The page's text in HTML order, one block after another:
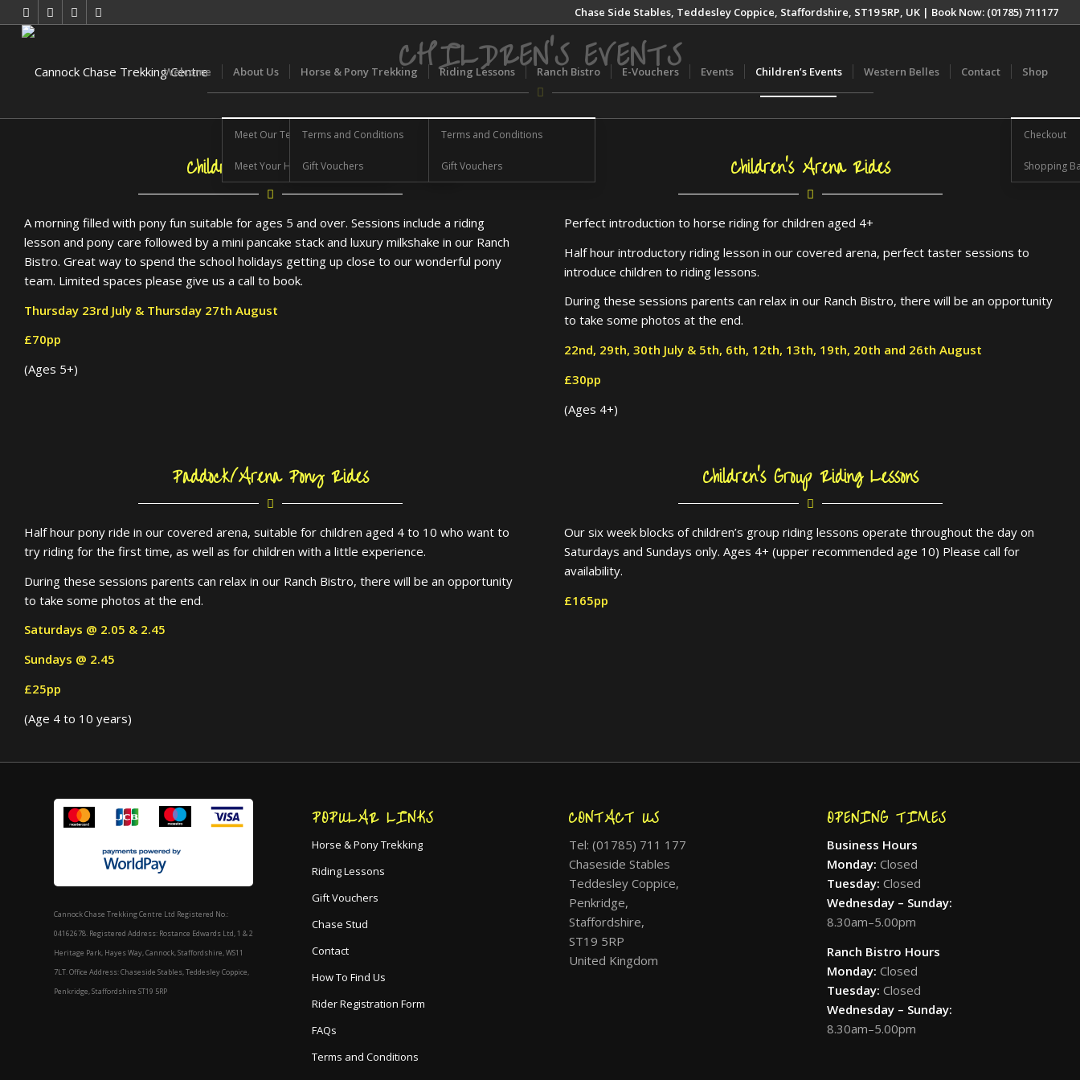
Chase Side Stables, Teddesley Coppice, Staffordshire, ST19 5RP, UK | Book Now: (01785) 711177
Welcome About Us
Meet Our Team
Meet Your Horse
Horse & Pony Trekking
Terms and Conditions
Gift Vouchers
Riding Lessons
Terms and Conditions
Gift Vouchers
Ranch Bistro E-Vouchers Events Children’s Events Western Belles Contact Shop
Checkout
Shopping
CHILDREN’S EVENTS
Children’s Pony Morning
A morning filled with pony fun suitable for ages 5 and over. Sessions include a riding
lesson and pony care followed by a mini pancake stack and luxury milkshake in our Ranch
Bistro. Great way to spend the school holidays getting up close to our wonderful pony
team. Limited spaces please give us a call to book.
Thursday 23rd July & Thursday 27th August
£70pp
(Ages 5+)
Children’s Arena Rides
Perfect introduction to horse riding for children aged 4+
Half hour introductory riding lesson in our covered arena, perfect taster sessions to
introduce children to riding lessons.
During these sessions parents can relax in our Ranch Bistro, there will be an opportunity
to take some photos at the end.
22nd, 29th, 30th July & 5th, 6th, 12th, 13th, 19th, 20th and 26th August
£30pp
(Ages 4+)
Paddock/Arena Pony Rides
Half hour pony ride in our covered arena, suitable for children aged 4 to 10 who want to
try riding for the first time, as well as for children with a little experience.
During these sessions parents can relax in our Ranch Bistro, there will be an opportunity
to take some photos at the end.
Saturdays @ 2.05 & 2.45
Sundays @ 2.45
£25pp
(Age 4 to 10 years)
Children’s Group Riding Lessons
Our six week blocks of children’s group riding lessons operate throughout the day on
Saturdays and Sundays only. Ages 4+ (upper recommended age 10) Please call for
availability.
£165pp
Cannock Chase Trekking Centre Ltd Registered No.:
04162678. Registered Address: Rostance Edwards Ltd, 1 & 2
Heritage Park, Hayes Way, Cannock, Staffordshire, WS11
7LT. Office Address: Chaseside Stables, Teddesley Coppice,
Penkridge, Staffordshire ST19 5RP
POPULAR LINKS
Horse & Pony Trekking
Riding Lessons
Gift Vouchers
Chase Stud
Contact
How To Find Us
Rider Registration Form
FAQs
Terms and Conditions
CONTACT US
Tel: (01785) 711 177
Chaseside Stables
Teddesley Coppice,
Penkridge,
Staffordshire,
ST19 5RP
United Kingdom
OPENING TIMES
Business Hours
Monday: Closed
Tuesday: Closed
Wednesday – Sunday:
8.30am–5.00pm
Ranch Bistro Hours
Monday: Closed
Tuesday: Closed
Wednesday – Sunday:
8.30am–5.00pm